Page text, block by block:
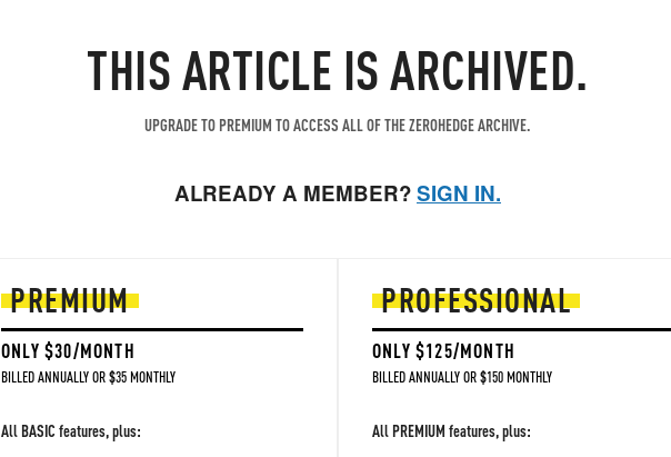
THIS ARTICLE IS ARCHIVED.
UPGRADE TO PREMIUM TO ACCESS ALL OF THE ZEROHEDGE ARCHIVE.
ALREADY A MEMBER?SIGN IN.
PREMIUM
ONLY $30/MONTH
BILLED ANNUALLY OR $35 MONTHLY
All BASIC features, plus:
PROFESSIONAL
ONLY $125/MONTH
BILLED ANNUALLY OR $150 MONTHLY
All PREMIUM features, plus: